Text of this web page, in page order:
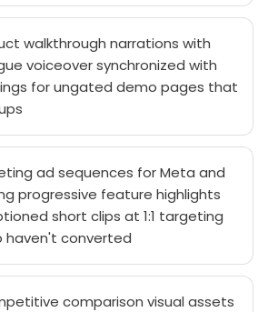
walkthrough narrations with
voiceover synchronized with
for ungated demo pages that
ad sequences for Meta and
progressive feature highlights
short clips at 1:1 targeting
haven't converted
comparison visual assets